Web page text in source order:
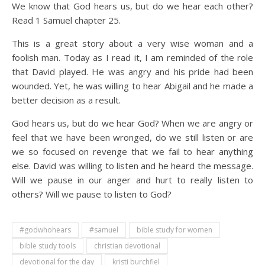
We know that God hears us, but do we hear each other?
Read 1 Samuel chapter 25.
This is a great story about a very wise woman and a
foolish man. Today as I read it, I am reminded of the role
that David played. He was angry and his pride had been
wounded. Yet, he was willing to hear Abigail and he made a
better decision as a result.
God hears us, but do we hear God? When we are angry or
feel that we have been wronged, do we still listen or are
we so focused on revenge that we fail to hear anything
else. David was willing to listen and he heard the message.
Will we pause in our anger and hurt to really listen to
others? Will we pause to listen to God?
#godwhohears #samuel
bible study for women
bible study tools
christian devotional
devotional for the day
kristi burchfiel